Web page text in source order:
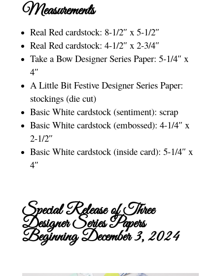
Measurements
Real Red cardstock: 8-1/2″ x 5-1/2″
Real Red cardstock: 4-1/2″ x 2-3/4″
Take a Bow Designer Series Paper: 5-1/4″ x
4″
A Little Bit Festive Designer Series Paper:
stockings (die cut)
Basic White cardstock (sentiment): scrap
Basic White cardstock (embossed): 4-1/4″ x
2-1/2″
Basic White cardstock (inside card): 5-1/4″ x
4″
Special Release of Three
Designer Series Papers
Beginning December 3, 2024